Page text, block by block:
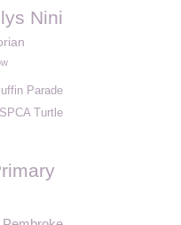
Nini
Parade
Turtle